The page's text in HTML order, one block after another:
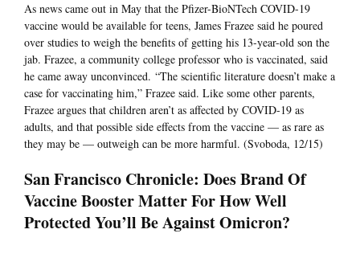
As news came out in May that the Pfizer-BioNTech COVID-19
vaccine would be available for teens, James Frazee said he poured
over studies to weigh the benefits of getting his 13-year-old son the
jab. Frazee, a community college professor who is vaccinated, said
he came away unconvinced. “The scientific literature doesn’t make a
case for vaccinating him,” Frazee said. Like some other parents,
Frazee argues that children aren’t as affected by COVID-19 as
adults, and that possible side effects from the vaccine — as rare as
they may be — outweigh can be more harmful. (Svoboda, 12/15)
San Francisco Chronicle: Does Brand Of
Vaccine Booster Matter For How Well
Protected You’ll Be Against Omicron?